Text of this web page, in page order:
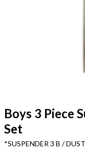
Boys 3 Piece
Set
*SUSPENDER 3 B /